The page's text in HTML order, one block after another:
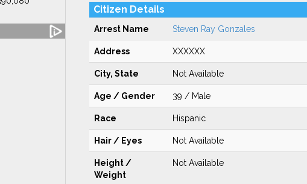
Citizen Details
Arrest Name Steven Ray Gonzales
Address XXXXXX
City, State Not Available
Age / Gender 39 / Male
Race Hispanic
Hair / Eyes Not Available
Height /
Weight
Not Available